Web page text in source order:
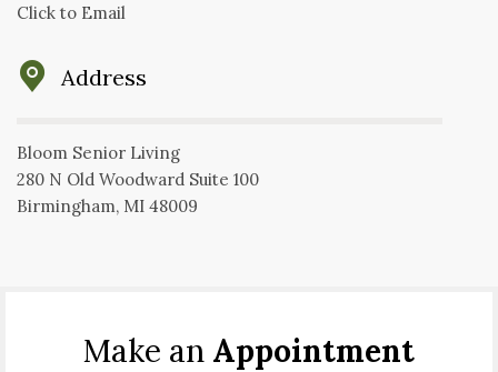
Click to Email
Address
Bloom Senior Living
280 N Old Woodward Suite 100
Birmingham, MI 48009
Make an Appointment